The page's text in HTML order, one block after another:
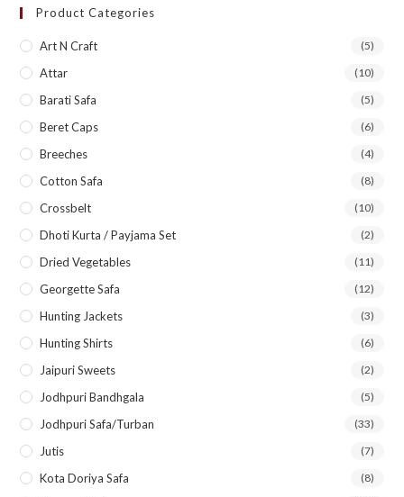
Product Categories
Art N Craft (5)
Attar (10)
Barati Safa (5)
Beret Caps (6)
Breeches (4)
Cotton Safa (8)
Crossbelt (10)
Dhoti Kurta / Payjama Set (2)
Dried Vegetables (11)
Georgette Safa (12)
Hunting Jackets (3)
Hunting Shirts (6)
Jaipuri Sweets (2)
Jodhpuri Bandhgala (5)
Jodhpuri Safa/Turban (33)
Jutis (7)
Kota Doriya Safa (8)